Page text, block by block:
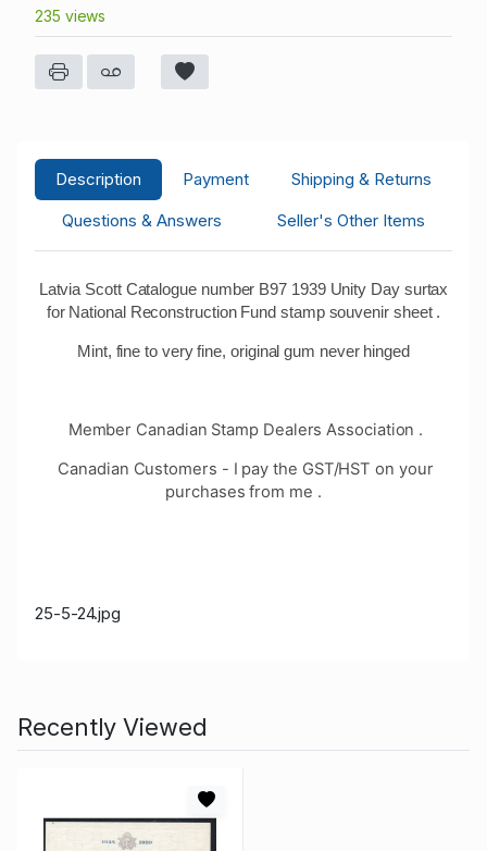
235 views
Description Payment
Shipping & Returns
Questions & Answers
Seller's Other Items
Latvia Scott Catalogue number B97 1939 Unity Day surtax
for National Reconstruction Fund stamp souvenir sheet .
Mint, fine to very fine, original gum never hinged
Member Canadian Stamp Dealers Association .
Canadian Customers - I pay the GST/HST on your
purchases from me .
25-5-24.jpg
Recently Viewed